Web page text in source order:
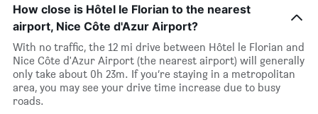
How close is Hôtel le Florian to the nearest
airport, Nice Côte d'Azur Airport?
With no traffic, the 12 mi drive between Hôtel le Florian and
Nice Côte d'Azur Airport (the nearest airport) will generally
only take about 0h 23m. If you’re staying in a metropolitan
area, you may see your drive time increase due to busy
roads.